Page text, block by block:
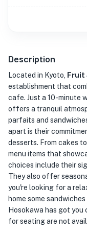
Description
Located in Kyoto, Fruit
establishment that
cafe. Just a 10-minute
offers a tranquil
parfaits and
apart is their
desserts. From cakes
menu items that
choices include their
They also offer
you're looking for a
home some
Hosokawa has got
for seating are not